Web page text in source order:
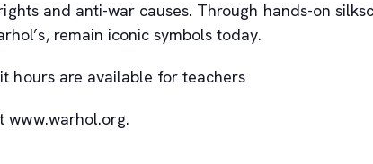
and anti-war causes. Through hands-on
remain iconic symbols today.
hours are available for teachers
www.warhol.org.